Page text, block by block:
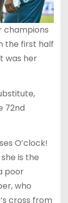
champions
the first half
was her
72nd
O’clock!
is the
poor
who
cross from